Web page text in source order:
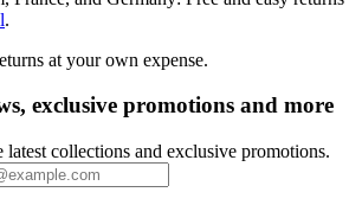
.
at your own expense.
exclusive promotions and more
latest collections and exclusive promotions.